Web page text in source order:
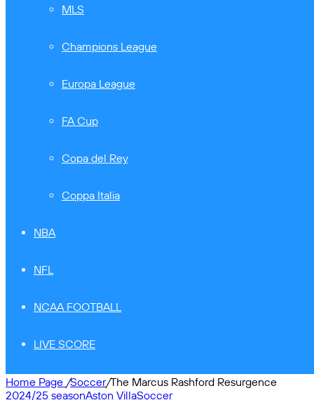
MLS
Champions League
Europa League
FA Cup
Copa del Rey
Coppa Italia
NBA
NFL
NCAA FOOTBALL
LIVE SCORE
Home Page /Soccer/The Marcus Rashford Resurgence
2024/25 seasonAston VillaSoccer